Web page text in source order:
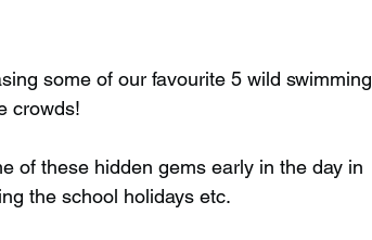
some of our favourite 5 wild swimming
crowds!
of these hidden gems early in the day in
the school holidays etc.